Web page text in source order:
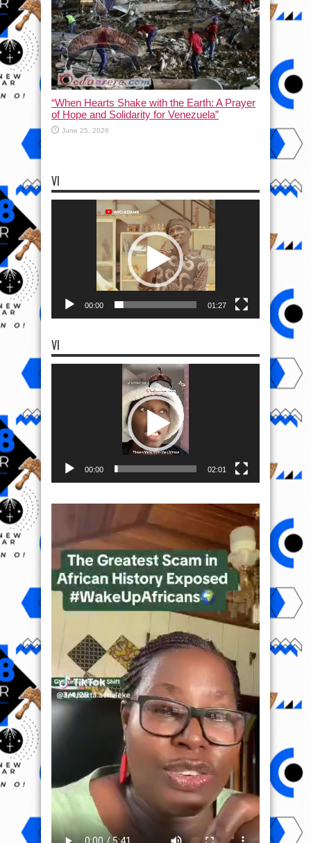
“When Hearts Shake with the Earth: A Prayer
of Hope and Solidarity for Venezuela”
June 25, 2026
VI
00:00 01:27
VI
00:00 02:01